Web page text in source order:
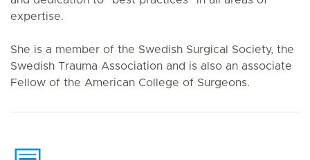
expertise.
She is a member of the Swedish Surgical Society, the
Swedish Trauma Association and is also an associate
Fellow of the American College of Surgeons.